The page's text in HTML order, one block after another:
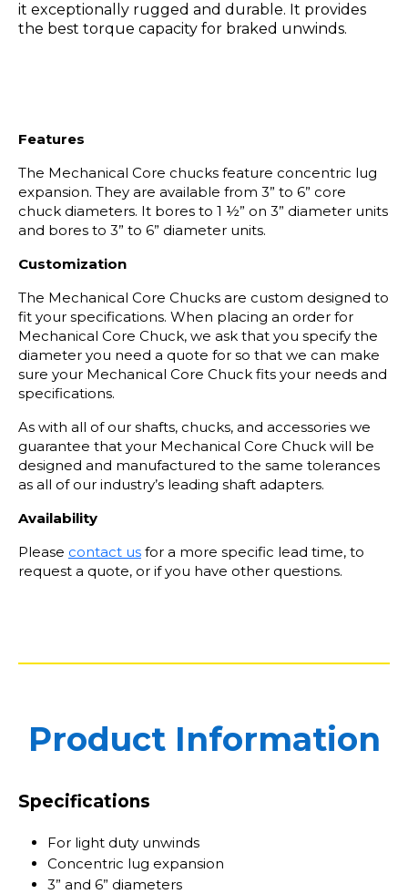
it exceptionally rugged and durable. It provides
the best torque capacity for braked unwinds.
Features
The Mechanical Core chucks feature concentric lug
expansion. They are available from 3” to 6” core
chuck diameters. It bores to 1 ½” on 3” diameter units
and bores to 3” to 6” diameter units.
Customization
The Mechanical Core Chucks are custom designed to
fit your specifications. When placing an order for
Mechanical Core Chuck, we ask that you specify the
diameter you need a quote for so that we can make
sure your Mechanical Core Chuck fits your needs and
specifications.
As with all of our shafts, chucks, and accessories we
guarantee that your Mechanical Core Chuck will be
designed and manufactured to the same tolerances
as all of our industry’s leading shaft adapters.
Availability
Please contact us for a more specific lead time, to
request a quote, or if you have other questions.
Product Information
Specifications
For light duty unwinds
Concentric lug expansion
3” and 6” diameters